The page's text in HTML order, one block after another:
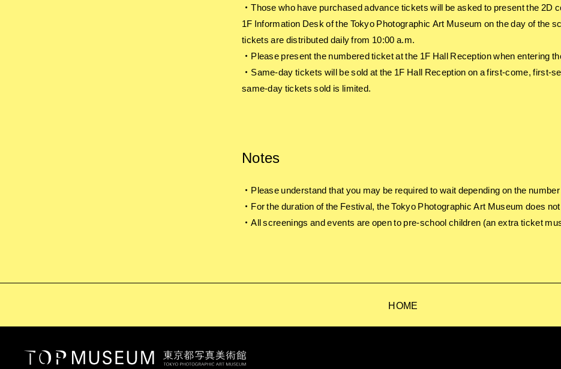
・Those who have purchased advance tickets will be asked to present the 2D
1F Information Desk of the Tokyo Photographic Art Museum on the day of the
tickets are distributed daily from 10:00 a.m.
・Please present the numbered ticket at the 1F Hall Reception when entering
・Same-day tickets will be sold at the 1F Hall Reception on a first-come, first-
same-day tickets sold is limited.
Notes
・Please understand that you may be required to wait depending on the
・For the duration of the Festival, the Tokyo Photographic Art Museum does
・All screenings and events are open to pre-school children (an extra ticket
HOME